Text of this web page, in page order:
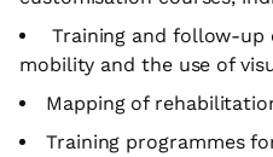
Training and follow-up
mobility and the use of
Mapping of
Training programmes